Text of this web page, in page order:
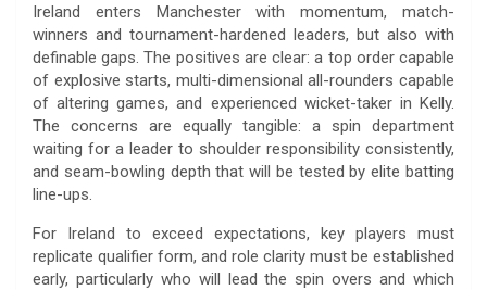
Ireland enters Manchester with momentum, match-
winners and tournament-hardened leaders, but also with
definable gaps. The positives are clear: a top order capable
of explosive starts, multi-dimensional all-rounders capable
of altering games, and experienced wicket-taker in Kelly.
The concerns are equally tangible: a spin department
waiting for a leader to shoulder responsibility consistently,
and seam-bowling depth that will be tested by elite batting
line-ups.
For Ireland to exceed expectations, key players must
replicate qualifier form, and role clarity must be established
early, particularly who will lead the spin overs and which